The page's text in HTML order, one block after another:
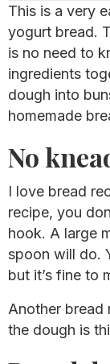
This is a very
yogurt bread.
is no need to
ingredients
dough into
homemade
No
I love bread
recipe, you
hook. A large
spoon will do.
but it’s fine to
Another bread
the dough is